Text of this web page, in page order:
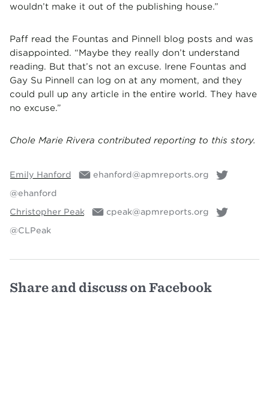
wouldn’t make it out of the publishing house.”
Paff read the Fountas and Pinnell blog posts and was
disappointed. “Maybe they really don’t understand
reading. But that’s not an excuse. Irene Fountas and
Gay Su Pinnell can log on at any moment, and they
could pull up any article in the entire world. They have
no excuse.”
Chole Marie Rivera contributed reporting to this story.
Emily Hanford
ehanford@apmreports.org
@ehanford
Christopher Peak
cpeak@apmreports.org
@CLPeak
Share and discuss on Facebook